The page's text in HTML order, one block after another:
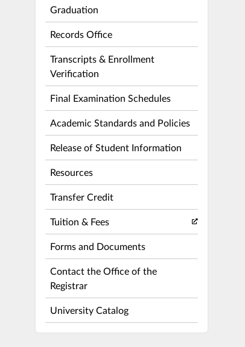
Graduation
Records Office
Transcripts & Enrollment
Verification
Final Examination Schedules
Academic Standards and Policies
Release of Student Information
Resources
Transfer Credit
Tuition & Fees
Forms and Documents
Contact the Office of the
Registrar
University Catalog